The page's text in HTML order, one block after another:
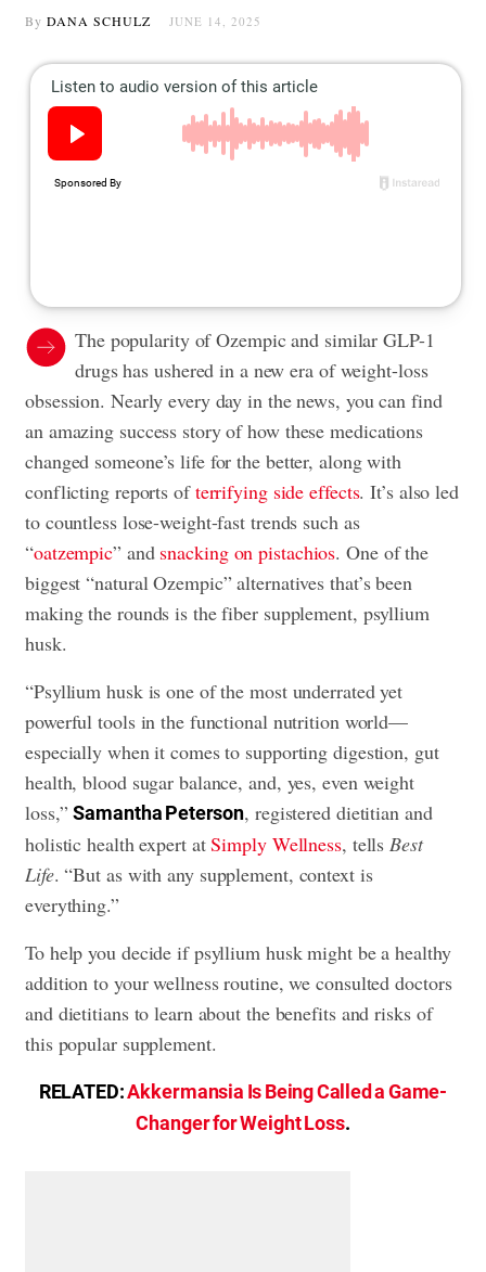
By DANA SCHULZ JUNE 14, 2025
The popularity of Ozempic and similar GLP-1
drugs has ushered in a new era of weight-loss
obsession. Nearly every day in the news, you can find
an amazing success story of how these medications
changed someone’s life for the better, along with
conflicting reports ofterrifying side effects. It’s also led
to countless lose-weight-fast trends such as
“oatzempic” and snacking on pistachios. One of the
biggest “natural Ozempic” alternatives that’s been
making the rounds is the fiber supplement, psyllium
husk.
“Psyllium husk is one of the most underrated yet
powerful tools in the functional nutrition world—
especially when it comes to supporting digestion, gut
health, blood sugar balance, and, yes, even weight
loss,”Samantha Peterson, registered dietitian and
holistic health expert atSimply Wellness, tellsBest
Life. “But as with any supplement, context is
everything.”
To help you decide if psyllium husk might be a healthy
addition to your wellness routine, we consulted doctors
and dietitians to learn about the benefits and risks of
this popular supplement.
RELATED:Akkermansia Is Being Called a Game-
Changer for Weight Loss.